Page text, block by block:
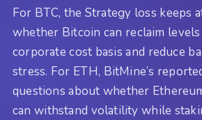
For BTC, the Strategy loss keeps
whether Bitcoin can reclaim
corporate cost basis and reduce
stress. For ETH, BitMine’s
questions about whether
can withstand volatility while